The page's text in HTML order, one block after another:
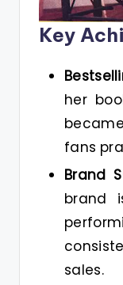
Key
her
fans
Brand
brand
sales.